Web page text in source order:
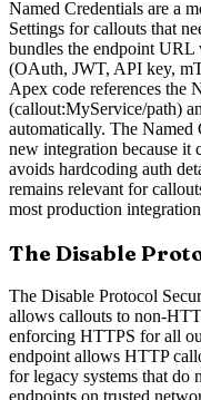
Named Credentials are a
Settings for callouts that
bundles the endpoint
(OAuth, JWT, API key,
Apex code references the
(callout:MyService/path)
automatically. The Named
new integration because it
avoids hardcoding auth
remains relevant for
most production
The Disable
The Disable Protocol
allows callouts to non-
enforcing HTTPS for all
endpoint allows HTTP
for legacy systems that do